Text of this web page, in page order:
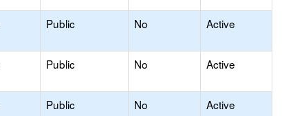
Public No Active
Public No Active
Public No Active